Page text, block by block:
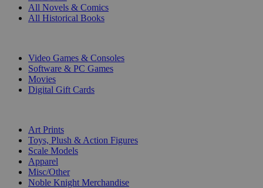
All Novels & Comics
All Historical Books
Video Games & Consoles
Software & PC Games
Movies
Digital Gift Cards
Art Prints
Toys, Plush & Action Figures
Scale Models
Apparel
Misc/Other
Noble Knight Merchandise